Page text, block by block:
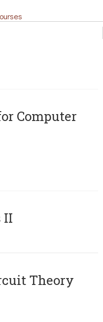
Computer
II
Theory